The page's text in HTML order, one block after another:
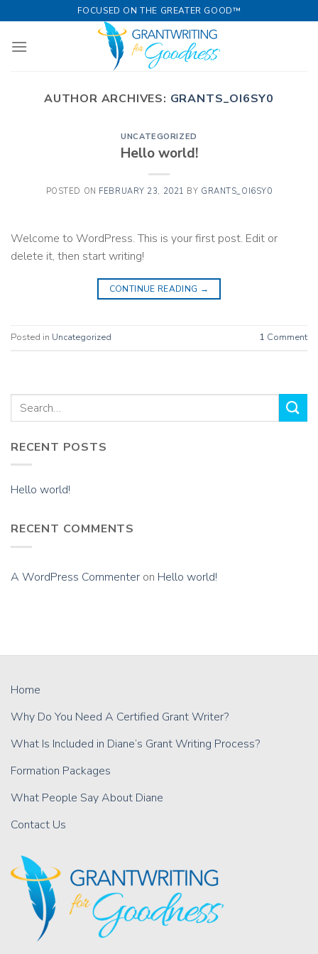
to
content
FOCUSED ON THE GREATER GOOD™
AUTHOR ARCHIVES: GRANTS_OI6SY0
UNCATEGORIZED
Hello world!
POSTED ON FEBRUARY 23, 2021 BY GRANTS_OI6SY0
Welcome to WordPress. This is your first post. Edit or
delete it, then start writing!
CONTINUE READING →
Posted in Uncategorized 1 Comment
RECENT POSTS
Hello world!
RECENT COMMENTS
A WordPress Commenter on Hello world!
Home
Why Do You Need A Certified Grant Writer?
What Is Included in Diane’s Grant Writing Process?
Formation Packages
What People Say About Diane
Contact Us